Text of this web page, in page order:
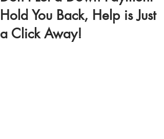
Hold You Back, Help is Just
a Click Away!